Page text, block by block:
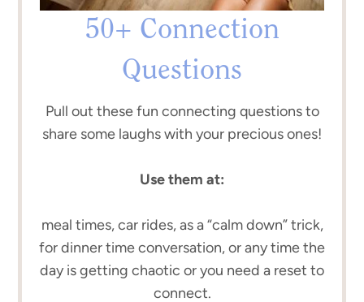
50+ Connection
Questions
Pull out these fun connecting questions to
share some laughs with your precious ones!
Use them at:
meal times, car rides, as a “calm down” trick,
for dinner time conversation, or any time the
day is getting chaotic or you need a reset to
connect.